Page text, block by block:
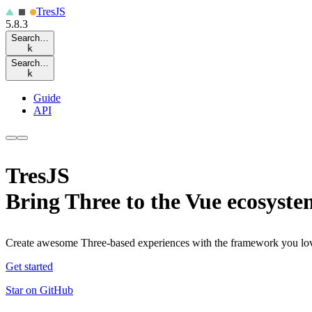
TresJS
5.8.3
Search…
k
Search…
k
Guide
API
TresJS
Bring Three to the Vue
Create awesome Three-based experiences with the framework you
Get started
Star on GitHub